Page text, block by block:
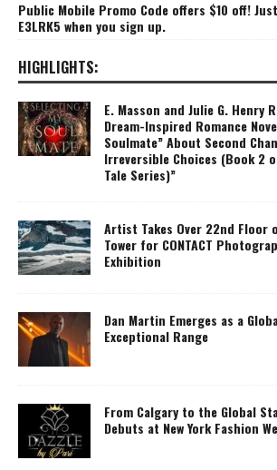
Public Mobile Promo Code offers $10 off!
E3LRK5 when you sign up.
HIGHLIGHTS:
E. Masson and Julie G. Henry
Dream-Inspired Romance
Soulmate” About Second
Irreversible Choices (Book 2
Tale Series)”
Artist Takes Over 22nd Floor
Tower for CONTACT
Exhibition
Dan Martin Emerges as a
Exceptional Range
From Calgary to the Global
Debuts at New York Fashion